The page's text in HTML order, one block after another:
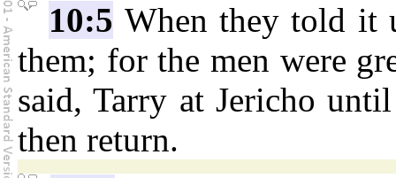
10:5 When they told it
them; for the men were
said, Tarry at Jericho
then return.